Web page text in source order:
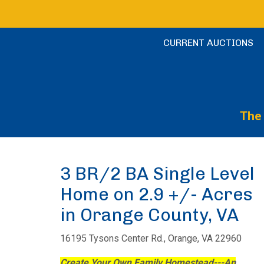
CURRENT AUCTIONS
The
3 BR/2 BA Single Level
Home on 2.9 +/- Acres
in Orange County, VA
16195 Tysons Center Rd., Orange, VA 22960